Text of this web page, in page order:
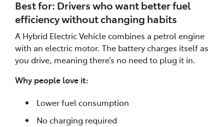
Best for: Drivers who want better fuel
efficiency without changing habits
A Hybrid Electric Vehicle combines a petrol engine
with an electric motor. The battery charges itself as
you drive, meaning there’s no need to plug it in.
Why people love it:
Lower fuel consumption
No charging required